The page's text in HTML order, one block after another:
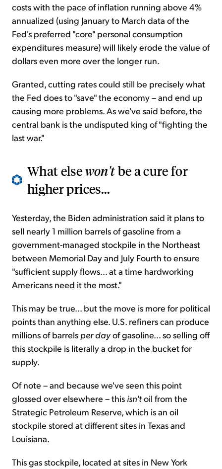
costs with the pace of inflation running above 4%
annualized (using January to March data of the
Fed's preferred "core" personal consumption
expenditures measure) will likely erode the value of
dollars even more over the longer run.
Granted, cutting rates could still be precisely what
the Fed does to "save" the economy – and end up
causing more problems. As we've said before, the
central bank is the undisputed king of "fighting the
last war."
What elsewon'tbe a cure for
higher prices...
Yesterday, the Biden administration said it plans to
sell nearly 1 million barrels of gasoline from a
government-managed stockpile in the Northeast
between Memorial Day and July Fourth to ensure
"sufficient supply flows... at a time hardworking
Americans need it the most."
This may be true... but the move is more for political
points than anything else. U.S. refiners can produce
millions of barrels per dayof gasoline... so selling off
this stockpile is literally a drop in the bucket for
supply.
Of note – and because we've seen this point
glossed over elsewhere – this isn'toil from the
Strategic Petroleum Reserve, which is an oil
stockpile stored at different sites in Texas and
Louisiana.
This gas stockpile, located at sites in New York